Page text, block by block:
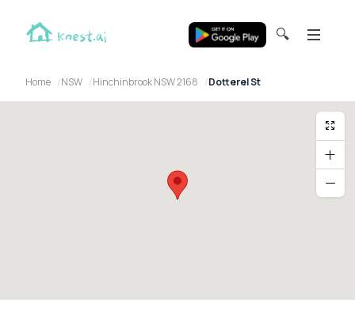
🔍
Home NSW Hinchinbrook NSW 2168 Dotterel St